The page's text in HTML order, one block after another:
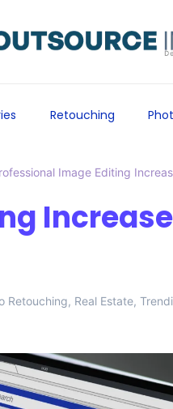
Retouching
Image Editing
Retouching, Real Estate,